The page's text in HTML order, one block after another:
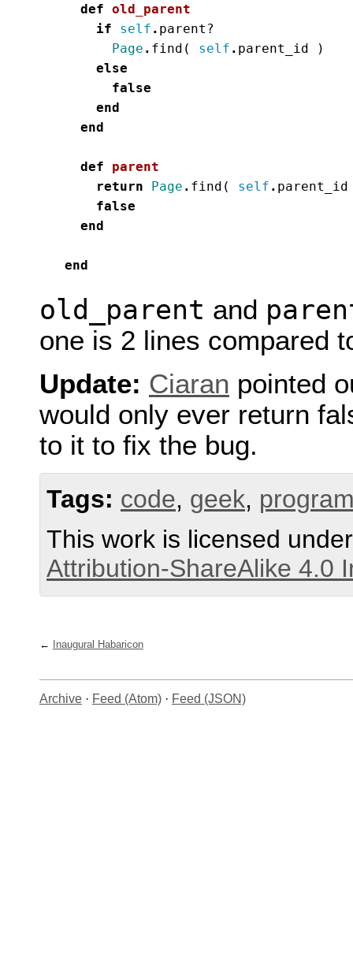
def old_parent
if
self . parent?
Page . find ( self . parent_id
)
else
false
end
end
def
parent
return
Page . find ( self . parent_id
false
end
end
old_parent and
one is 2 lines compared
Update: Ciaran pointed
would only ever return
to it to fix the bug.
Tags: code, geek,
This work is licensed
Attribution-ShareAlike 4.0
Inaugural Habaricon
Archive · Feed (Atom) · Feed (JSON)